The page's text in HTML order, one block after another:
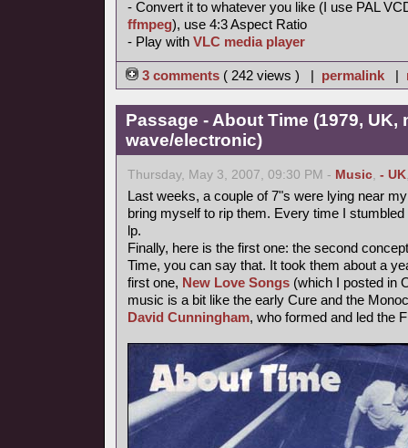
- Convert it to whatever you like (I use PAL
ffmpeg), use 4:3 Aspect Ratio
- Play with VLC media player
3 comments ( 242 views ) | permalink |
Passage - About Time (1979, UK,
wave/electronic)
Thursday, May 3, 2007, 09:30 PM - Music, - UK
Last weeks, a couple of 7"s were lying near
bring myself to rip them. Every time I
lp.
Finally, here is the first one: the second
Time, you can say that. It took them about a
first one, New Love Songs (which I posted in
music is a bit like the early Cure and the
David Cunningham, who formed and led the